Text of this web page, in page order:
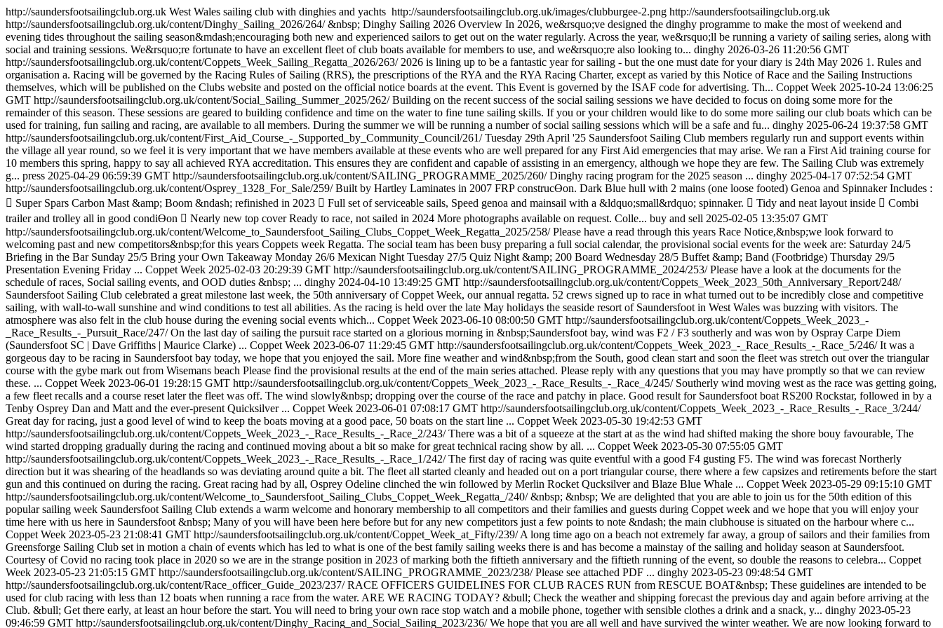
http://saundersfootsailingclub.org.uk West Wales sailing club with dinghies and yachts http://saundersfootsailingclub.org.uk/images/clubburgee-2.png http://saundersfootsailingclub.org.uk
http://saundersfootsailingclub.org.uk/content/Dinghy_Sailing_2026/264/&nbsp; Dinghy Sailing 2026 Overview In 2026, we&rsquo;ve designed the dinghy programme to make the most of weekend and
evening tides throughout the sailing season&mdash;encouraging both new and experienced sailors to get out on the water regularly. Across the year, we&rsquo;ll be running a variety of sailing series, along with
social and training sessions. We&rsquo;re fortunate to have an excellent fleet of club boats available for members to use, and we&rsquo;re also looking to... dinghy 2026-03-26 11:20:56 GMT
http://saundersfootsailingclub.org.uk/content/Coppets_Week_Sailing_Regatta_2026/263/ 2026 is lining up to be a fantastic year for sailing - but the one must date for your diary is 24th May 2026 1. Rules and
organisation a. Racing will be governed by the Racing Rules of Sailing (RRS), the prescriptions of the RYA and the RYA Racing Charter, except as varied by this Notice of Race and the Sailing Instructions
themselves, which will be published on the Clubs website and posted on the official notice boards at the event. This Event is governed by the ISAF code for advertising. Th... Coppet Week 2025-10-24 13:06:25
GMT http://saundersfootsailingclub.org.uk/content/Social_Sailing_Summer_2025/262/Building on the recent success of the social sailing sessions we have decided to focus on doing some more for the
remainder of this season. These sessions are geared to building confidence and time on the water to fine tune sailing skills. If you or your children would like to do some more sailing our club boats which can be
used for training, fun sailing and racing, are available to all members. During the summer we will be running a number of social sailing sessions which will be a safe and fu... dinghy 2025-06-24 19:37:58 GMT
http://saundersfootsailingclub.org.uk/content/First_Aid_Course_-_Supported_by_Community_Council/261/Tuesday 29th April '25 Saundersfoot Sailing Club members regularly run and support events within
the village all year round, so we feel it is very important that we have members available at these events who are well prepared for any First Aid emergencies that may arise. We ran a First Aid training course for
10 members this spring, happy to say all achieved RYA accreditation. This ensures they are confident and capable of assisting in an emergency, although we hope they are few. The Sailing Club was extremely
g... press 2025-04-29 06:59:39 GMT http://saundersfootsailingclub.org.uk/content/SAILING_PROGRAMME_2025/260/Dinghy racing program for the 2025 season ... dinghy 2025-04-17 07:52:54 GMT
http://saundersfootsailingclub.org.uk/content/Osprey_1328_For_Sale/259/Built by Hartley Laminates in 2007 FRP construcƟon. Dark Blue hull with 2 mains (one loose footed) Genoa and Spinnaker Includes :
 Super Spars Carbon Mast &amp; Boom &ndash; refinished in 2023  Full set of serviceable sails, Speed genoa and mainsail with a &ldquo;small&rdquo; spinnaker.  Tidy and neat layout inside  Combi
trailer and trolley all in good condiƟon  Nearly new top cover Ready to race, not sailed in 2024 More photographs available on request. Colle... buy and sell 2025-02-05 13:35:07 GMT
http://saundersfootsailingclub.org.uk/content/Welcome_to_Saundersfoot_Sailing_Clubs_Coppet_Week_Regatta_2025/258/Please have a read through this years Race Notice,&nbsp;we look forward to
welcoming past and new competitors&nbsp;for this years Coppets week Regatta. The social team has been busy preparing a full social calendar, the provisional social events for the week are: Saturday 24/5
Briefing in the Bar Sunday 25/5 Bring your Own Takeaway Monday 26/6 Mexican Night Tuesday 27/5 Quiz Night &amp; 200 Board Wednesday 28/5 Buffet &amp; Band (Footbridge) Thursday 29/5
Presentation Evening Friday ... Coppet Week 2025-02-03 20:29:39 GMT http://saundersfootsailingclub.org.uk/content/SAILING_PROGRAMME_2024/253/Please have a look at the documents for the
schedule of races, Social sailing events, and OOD duties &nbsp; ... dinghy 2024-04-10 13:49:25 GMT http://saundersfootsailingclub.org.uk/content/Coppets_Week_2023_50th_Anniversary_Report/248/
Saundersfoot Sailing Club celebrated a great milestone last week, the 50th anniversary of Coppet Week, our annual regatta. 52 crews signed up to race in what turned out to be incredibly close and competitive
sailing, with wall-to-wall sunshine and wind conditions to test all abilities. As the racing is held over the late May holidays the seaside resort of Saundersfoot in West Wales was buzzing with visitors. The
atmosphere was also felt in the club house during the evening social events which... Coppet Week 2023-06-10 08:00:50 GMT http://saundersfootsailingclub.org.uk/content/Coppets_Week_2023_-
_Race_Results_-_Pursuit_Race/247/On the last day of sailing the pursuit race started on a glorious morning in &nbsp;Saundersfoot bay, wind was F2 / F3 southerly and was won by Ospray Carpe Diem
(Saundersfoot SC | Dave Griffiths | Maurice Clarke) ... Coppet Week 2023-06-07 11:29:45 GMT http://saundersfootsailingclub.org.uk/content/Coppets_Week_2023_-_Race_Results_-_Race_5/246/It was a
gorgeous day to be racing in Saundersfoot bay today, we hope that you enjoyed the sail. More fine weather and wind&nbsp;from the South, good clean start and soon the fleet was stretch out over the triangular
course with the gybe mark out from Wisemans beach Please find the provisional results at the end of the main series attached. Please reply with any questions that you may have promptly so that we can review
these. ... Coppet Week 2023-06-01 19:28:15 GMT http://saundersfootsailingclub.org.uk/content/Coppets_Week_2023_-_Race_Results_-_Race_4/245/ Southerly wind moving west as the race was getting going,
a few fleet recalls and a course reset later the fleet was off. The wind slowly&nbsp; dropping over the course of the race and patchy in place. Good result for Saundersfoot boat RS200 Rockstar, followed in by a
Tenby Osprey Dan and Matt and the ever-present Quicksilver ... Coppet Week 2023-06-01 07:08:17 GMT http://saundersfootsailingclub.org.uk/content/Coppets_Week_2023_-_Race_Results_-_Race_3/244/
Great day for racing, just a good level of wind to keep the boats moving at a good pace, 50 boats on the start line ... Coppet Week 2023-05-30 19:42:53 GMT
http://saundersfootsailingclub.org.uk/content/Coppets_Week_2023_-_Race_Results_-_Race_2/243/There was a bit of a squeeze at the start at as the wind had shifted making the shore bouy favourable, The
wind started dropping gradually during the racing and continued moving about a bit so make for great technical racing show by all. ... Coppet Week 2023-05-30 07:55:05 GMT
http://saundersfootsailingclub.org.uk/content/Coppets_Week_2023_-_Race_Results_-_Race_1/242/The first day of racing was quite eventful with a good F4 gusting F5. The wind was forecast Northerly
direction but it was shearing of the headlands so was deviating around quite a bit. The fleet all started cleanly and headed out on a port triangular course, there where a few capsizes and retirements before the start
gun and this continued on during the racing. Great racing had by all, Osprey Odeline clinched the win followed by Merlin Rocket Qucksilver and Blaze Blue Whale ... Coppet Week 2023-05-29 09:15:10 GMT
http://saundersfootsailingclub.org.uk/content/Welcome_to_Saundersfoot_Sailing_Clubs_Coppet_Week_Regatta_/240/&nbsp; &nbsp; We are delighted that you are able to join us for the 50th edition of this
popular sailing week Saundersfoot Sailing Club extends a warm welcome and honorary membership to all competitors and their families and guests during Coppet week and we hope that you will enjoy your
time here with us here in Saundersfoot &nbsp; Many of you will have been here before but for any new competitors just a few points to note &ndash; the main clubhouse is situated on the harbour where c...
Coppet Week 2023-05-23 21:08:41 GMT http://saundersfootsailingclub.org.uk/content/Coppet_Week_at_Fifty/239/A long time ago on a beach not extremely far away, a group of sailors and their families from
Greensforge Sailing Club set in motion a chain of events which has led to what is one of the best family sailing weeks there is and has become a mainstay of the sailing and holiday season at Saundersfoot.
Courtesy of Covid no racing took place in 2020 so we are in the strange position in 2023 of marking both the fiftieth anniversary and the fiftieth running of the event, so double the reasons to celebra... Coppet
Week 2023-05-23 21:05:15 GMT http://saundersfootsailingclub.org.uk/content/SAILING_PROGRAMME_2023/238/Please see attached PDF ... dinghy 2023-05-23 09:48:54 GMT
http://saundersfootsailingclub.org.uk/content/Race_officer_Guide_2023/237/RACE OFFICERS GUIDELINES FOR CLUB RACES RUN from RESCUE BOAT&nbsp; These guidelines are intended to be
used for club racing with less than 12 boats when running a race from the water. ARE WE RACING TODAY? &bull; Check the weather and shipping forecast the previous day and again before arriving at the
Club. &bull; Get there early, at least an hour before the start. You will need to bring your own race stop watch and a mobile phone, together with sensible clothes a drink and a snack, y... dinghy 2023-05-23
09:46:59 GMT http://saundersfootsailingclub.org.uk/content/Dinghy_Racing_and_Social_Sailing_2023/236/We hope that you are all well and have survived the winter weather. We are now looking forward to